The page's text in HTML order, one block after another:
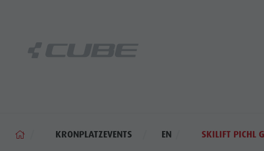
KRONPLATZEVENTS EN SKILIFT PICHL